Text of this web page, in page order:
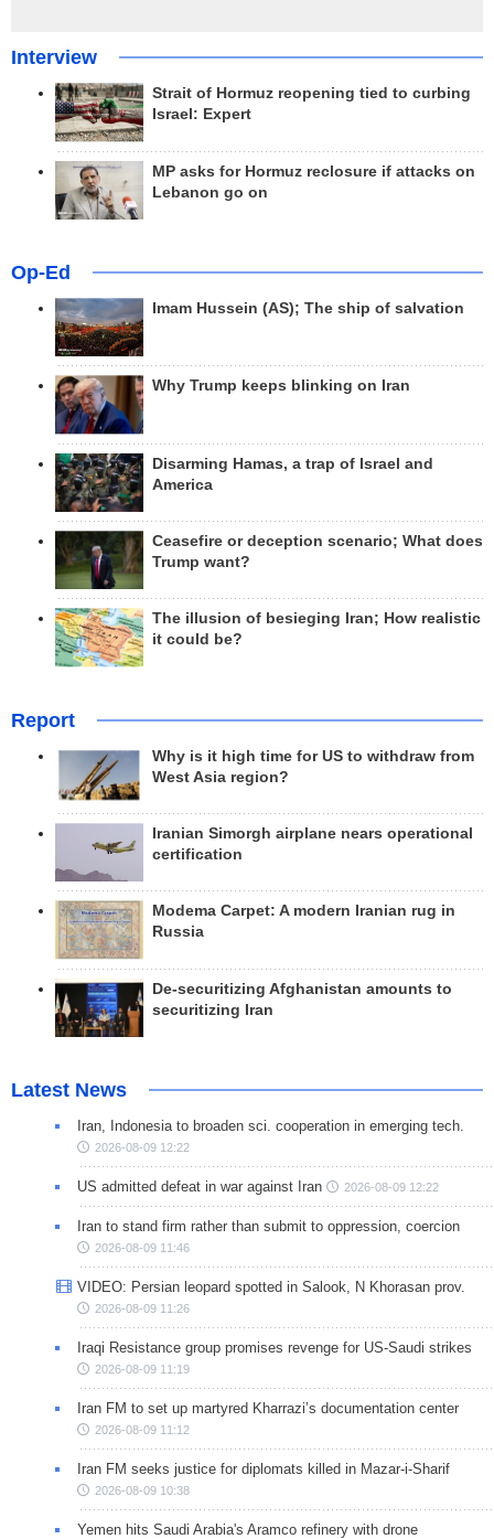
Interview
Strait of Hormuz reopening tied to curbing
Israel: Expert
MP asks for Hormuz reclosure if attacks on
Lebanon go on
Op-Ed
Imam Hussein (AS); The ship of salvation
Why Trump keeps blinking on Iran
Disarming Hamas, a trap of Israel and
America
Ceasefire or deception scenario; What does
Trump want?
The illusion of besieging Iran; How realistic
it could be?
Report
Why is it high time for US to withdraw from
West Asia region?
Iranian Simorgh airplane nears operational
certification
Modema Carpet: A modern Iranian rug in
Russia
De-securitizing Afghanistan amounts to
securitizing Iran
Latest News
Iran, Indonesia to broaden sci. cooperation in emerging tech.
2026-08-09 12:22
US admitted defeat in war against Iran 2026-08-09 12:22
Iran to stand firm rather than submit to oppression, coercion
2026-08-09 11:46
VIDEO: Persian leopard spotted in Salook, N Khorasan prov.
2026-08-09 11:26
Iraqi Resistance group promises revenge for US-Saudi strikes
2026-08-09 11:19
Iran FM to set up martyred Kharrazi’s documentation center
2026-08-09 11:12
Iran FM seeks justice for diplomats killed in Mazar-i-Sharif
2026-08-09 10:38
Yemen hits Saudi Arabia's Aramco refinery with drone